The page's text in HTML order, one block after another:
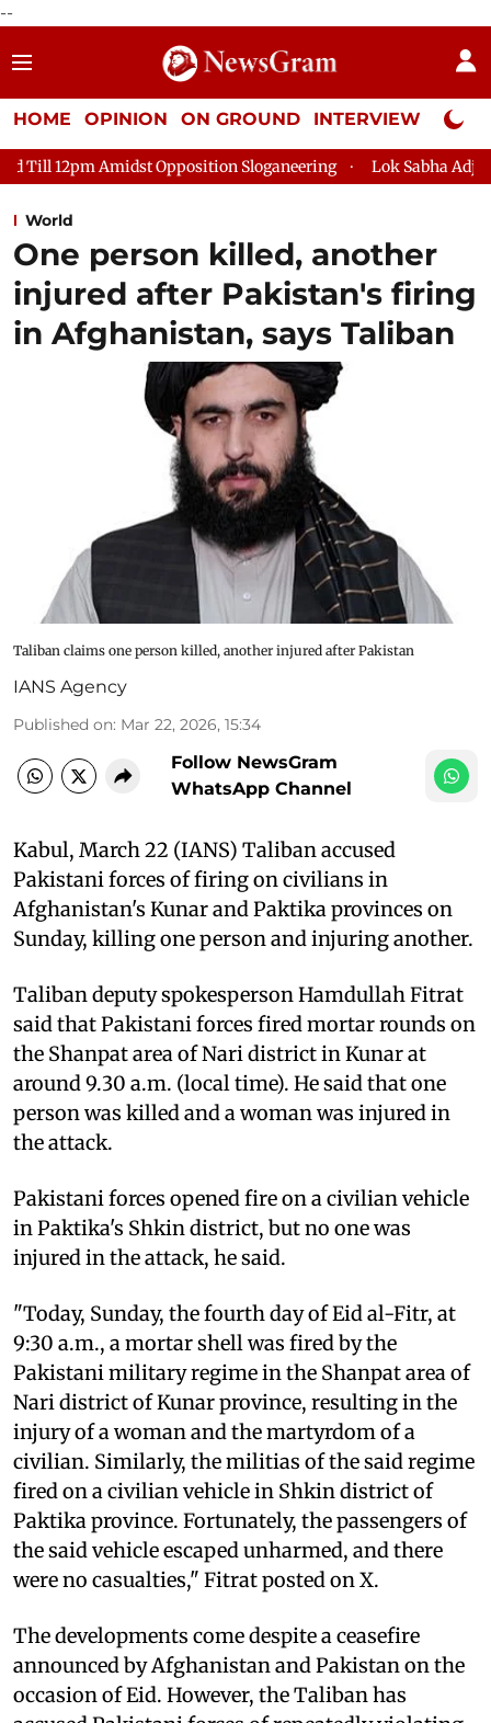
--
HOME OPINION ON GROUND INTERVIEW Neta
Opposition Sloganeering Lok Sabha Adjourned Till 2pm
World
One person killed, another
injured after Pakistan's firing
in Afghanistan, says Taliban
Taliban claims one person killed, another injured after Pakistan
IANS Agency
Published on: Mar 22, 2026, 15:34
Follow NewsGram
WhatsApp Channel
Kabul, March 22 (IANS) Taliban accused
Pakistani forces of firing on civilians in
Afghanistan's Kunar and Paktika provinces on
Sunday, killing one person and injuring another.
Taliban deputy spokesperson Hamdullah Fitrat
said that Pakistani forces fired mortar rounds on
the Shanpat area of Nari district in Kunar at
around 9.30 a.m. (local time). He said that one
person was killed and a woman was injured in
the attack.
Pakistani forces opened fire on a civilian vehicle
in Paktika's Shkin district, but no one was
injured in the attack, he said.
"Today, Sunday, the fourth day of Eid al-Fitr, at
9:30 a.m., a mortar shell was fired by the
Pakistani military regime in the Shanpat area of ​​​​
Nari district of Kunar province, resulting in the
injury of a woman and the martyrdom of a
civilian. Similarly, the militias of the said regime
fired on a civilian vehicle in Shkin district of
Paktika province. Fortunately, the passengers of
the said vehicle escaped unharmed, and there
were no casualties," Fitrat posted on X.
The developments come despite a ceasefire
announced by Afghanistan and Pakistan on the
occasion of Eid. However, the Taliban has